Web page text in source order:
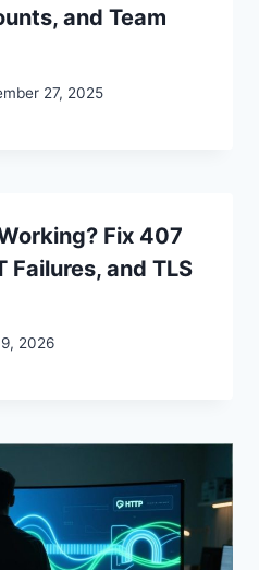
and Team
27, 2025
Fix 407
Failures, and TLS
2026